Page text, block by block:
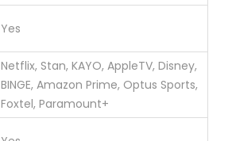
Yes
Netflix, Stan, KAYO, AppleTV, Disney,
BINGE, Amazon Prime, Optus Sports,
Foxtel, Paramount+